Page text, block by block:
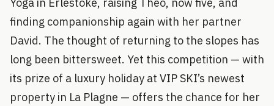
finding companionship again with her partner
David. The thought of returning to the slopes has
long been bittersweet. Yet this competition — with
its prize of a luxury holiday at VIP SKI’s newest
property in La Plagne — offers the chance for her